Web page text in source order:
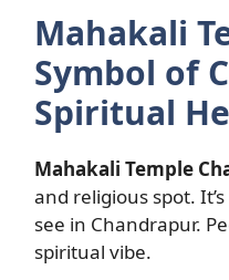
Mahakali
Symbol of
Spiritual
Mahakali Temple
and religious spot.
see in Chandrapur.
spiritual vibe.